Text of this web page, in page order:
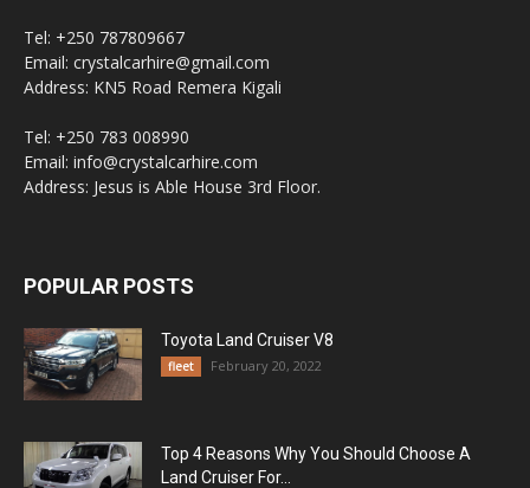
Tel: +250 787809667
Email: crystalcarhire@gmail.com
Address: KN5 Road Remera Kigali
Tel: +250 783 008990
Email: info@crystalcarhire.com
Address: Jesus is Able House 3rd Floor.
POPULAR POSTS
Toyota Land Cruiser V8
fleet February 20, 2022
Top 4 Reasons Why You Should Choose A
Land Cruiser For...